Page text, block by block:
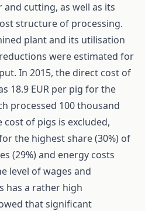
cutting, as well as its
structure of processing.
plant and its utilisation
were estimated for
In 2015, the direct cost of
18.9 EUR per pig for the
processed 100 thousand
cost of pigs is excluded,
the highest share (30%) of
(29%) and energy costs
level of wages and
has a rather high
that significant